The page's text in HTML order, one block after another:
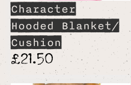
Character
Hooded Blanket/
Cushion
£21.50